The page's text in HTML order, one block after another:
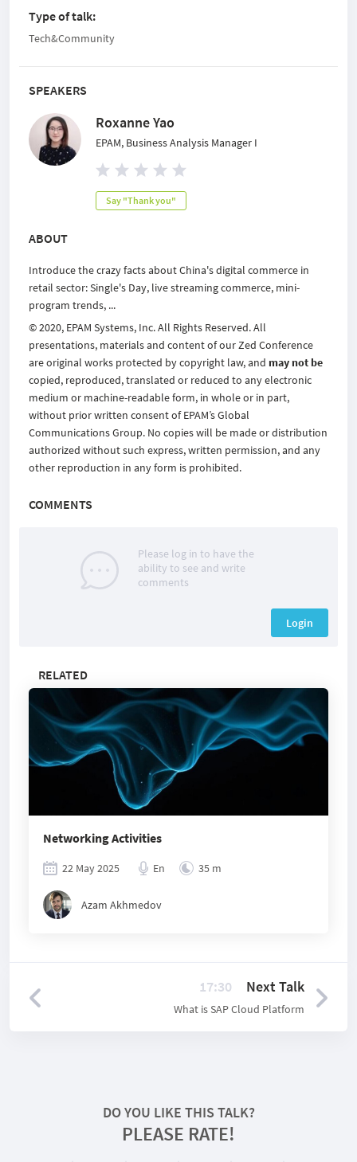
SPEAKERS
Roxanne Yao
EPAM, Business Analysis Manager I
Say "Thank you"
ABOUT
Introduce the crazy facts about China's digital commerce in
retail sector: Single's Day, live streaming commerce, mini-
program trends, ...
© 2020, EPAM Systems, Inc. All Rights Reserved. All
presentations, materials and content of our Zed Conference
are original works protected by copyright law, and may not be
copied, reproduced, translated or reduced to any electronic
medium or machine-readable form, in whole or in part,
without prior written consent of EPAM’s Global
Communications Group. No copies will be made or distribution
authorized without such express, written permission, and any
other reproduction in any form is prohibited.
COMMENTS
Please log in to have the
ability to see and write
comments
Login
RELATED
Networking Activities
22 May 2025 En 35 m
Azam Akhmedov
Type of talk:
Tech&Community
17:30 Next Talk
What is SAP Cloud Platform
DO YOU LIKE THIS TALK?
PLEASE RATE!